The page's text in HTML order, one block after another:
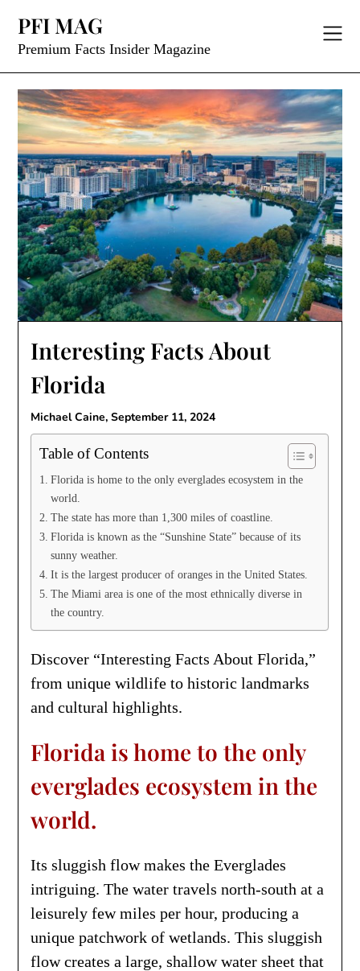
content
PFI MAG
Premium Facts Insider Magazine
Interesting Facts About
Florida
Michael Caine,September 11, 2024
Table of Contents
Florida is home to the only everglades ecosystem in the
world.
The state has more than 1,300 miles of coastline.
Florida is known as the “Sunshine State” because of its
sunny weather.
It is the largest producer of oranges in the United States.
The Miami area is one of the most ethnically diverse in
the country.
Discover “Interesting Facts About Florida,”
from unique wildlife to historic landmarks
and cultural highlights.
Florida is home to the only
everglades ecosystem in the
world.
Its sluggish flow makes the Everglades
intriguing. The water travels north-south at a
leisurely few miles per hour, producing a
unique patchwork of wetlands. This sluggish
flow creates a large, shallow water sheet that